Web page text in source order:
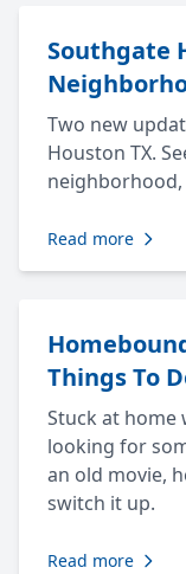
Southgate
Two new
Houston TX.
Read more
Things To
Stuck at
looking for
an old movie,
switch it up.
Read more